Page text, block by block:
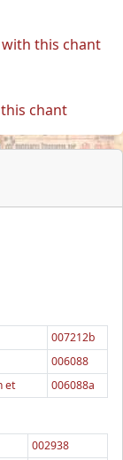
this chant
chant
007212b
006088
et 006088a
002938